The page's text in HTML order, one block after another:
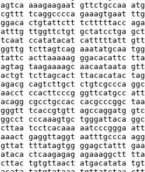
aaagaagaat gttctgccaa
tcaggcccca gaaagtgaat
ctgtattctt tctttttacc
ttggttctgt gctatcctga
ccatatacat catttttatt
tcttagtcag aaatatgcaa
acttaaaaag ggacacattc
taagaaaagc aacaataata
tcttagcact
cagtcttgct ctgtcgccca
ccacttcccg ggttcatgcc
cgcctgccac
tcaccgtgtt agccaggatg
cccaaagtgc tgggattaca
tcctcacaaa aatcccggga
gaggttaggt aatttgccca
tttatagtgg ggagctattt
ctcaagagag agaaaggctt
tgtgttaact atgacatata